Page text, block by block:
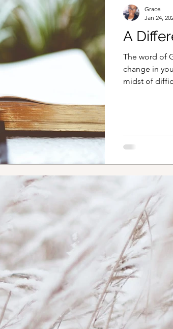
A
The word of
change in
midst of
Grace
Jan 24,